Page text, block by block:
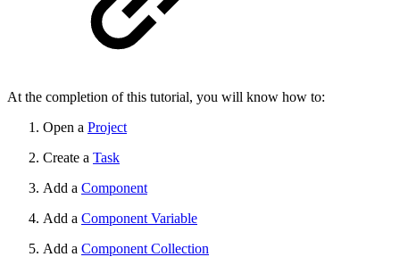
At the completion of this tutorial, you will know how to:
Open a Project
Create a Task
Add a Component
Add a Component Variable
Add a Component Collection